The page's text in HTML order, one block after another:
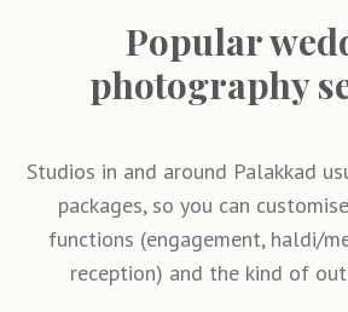
Popular
photography
Studios in and around Palakkad
packages, so you can
functions (engagement, haldi/
reception) and the kind of